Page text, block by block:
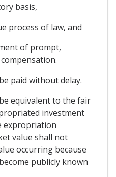
basis,
process of law, and
of prompt,
paid without delay.
equivalent to the fair
investment
expropriation
value shall not
occurring because
publicly known